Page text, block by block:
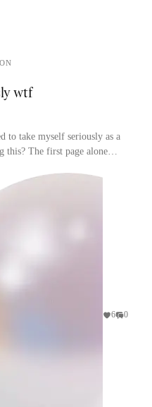
wtf
to take myself seriously as a
this? The first page alone
6 0